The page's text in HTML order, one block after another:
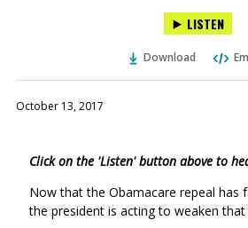
LISTEN
Download
October 13, 2017
Click on the 'Listen' button above to
Now that the Obamacare repeal has
the president is acting to weaken